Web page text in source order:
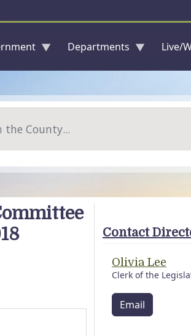
Departments Live/
Contact
Olivia Lee
Clerk of the
Email